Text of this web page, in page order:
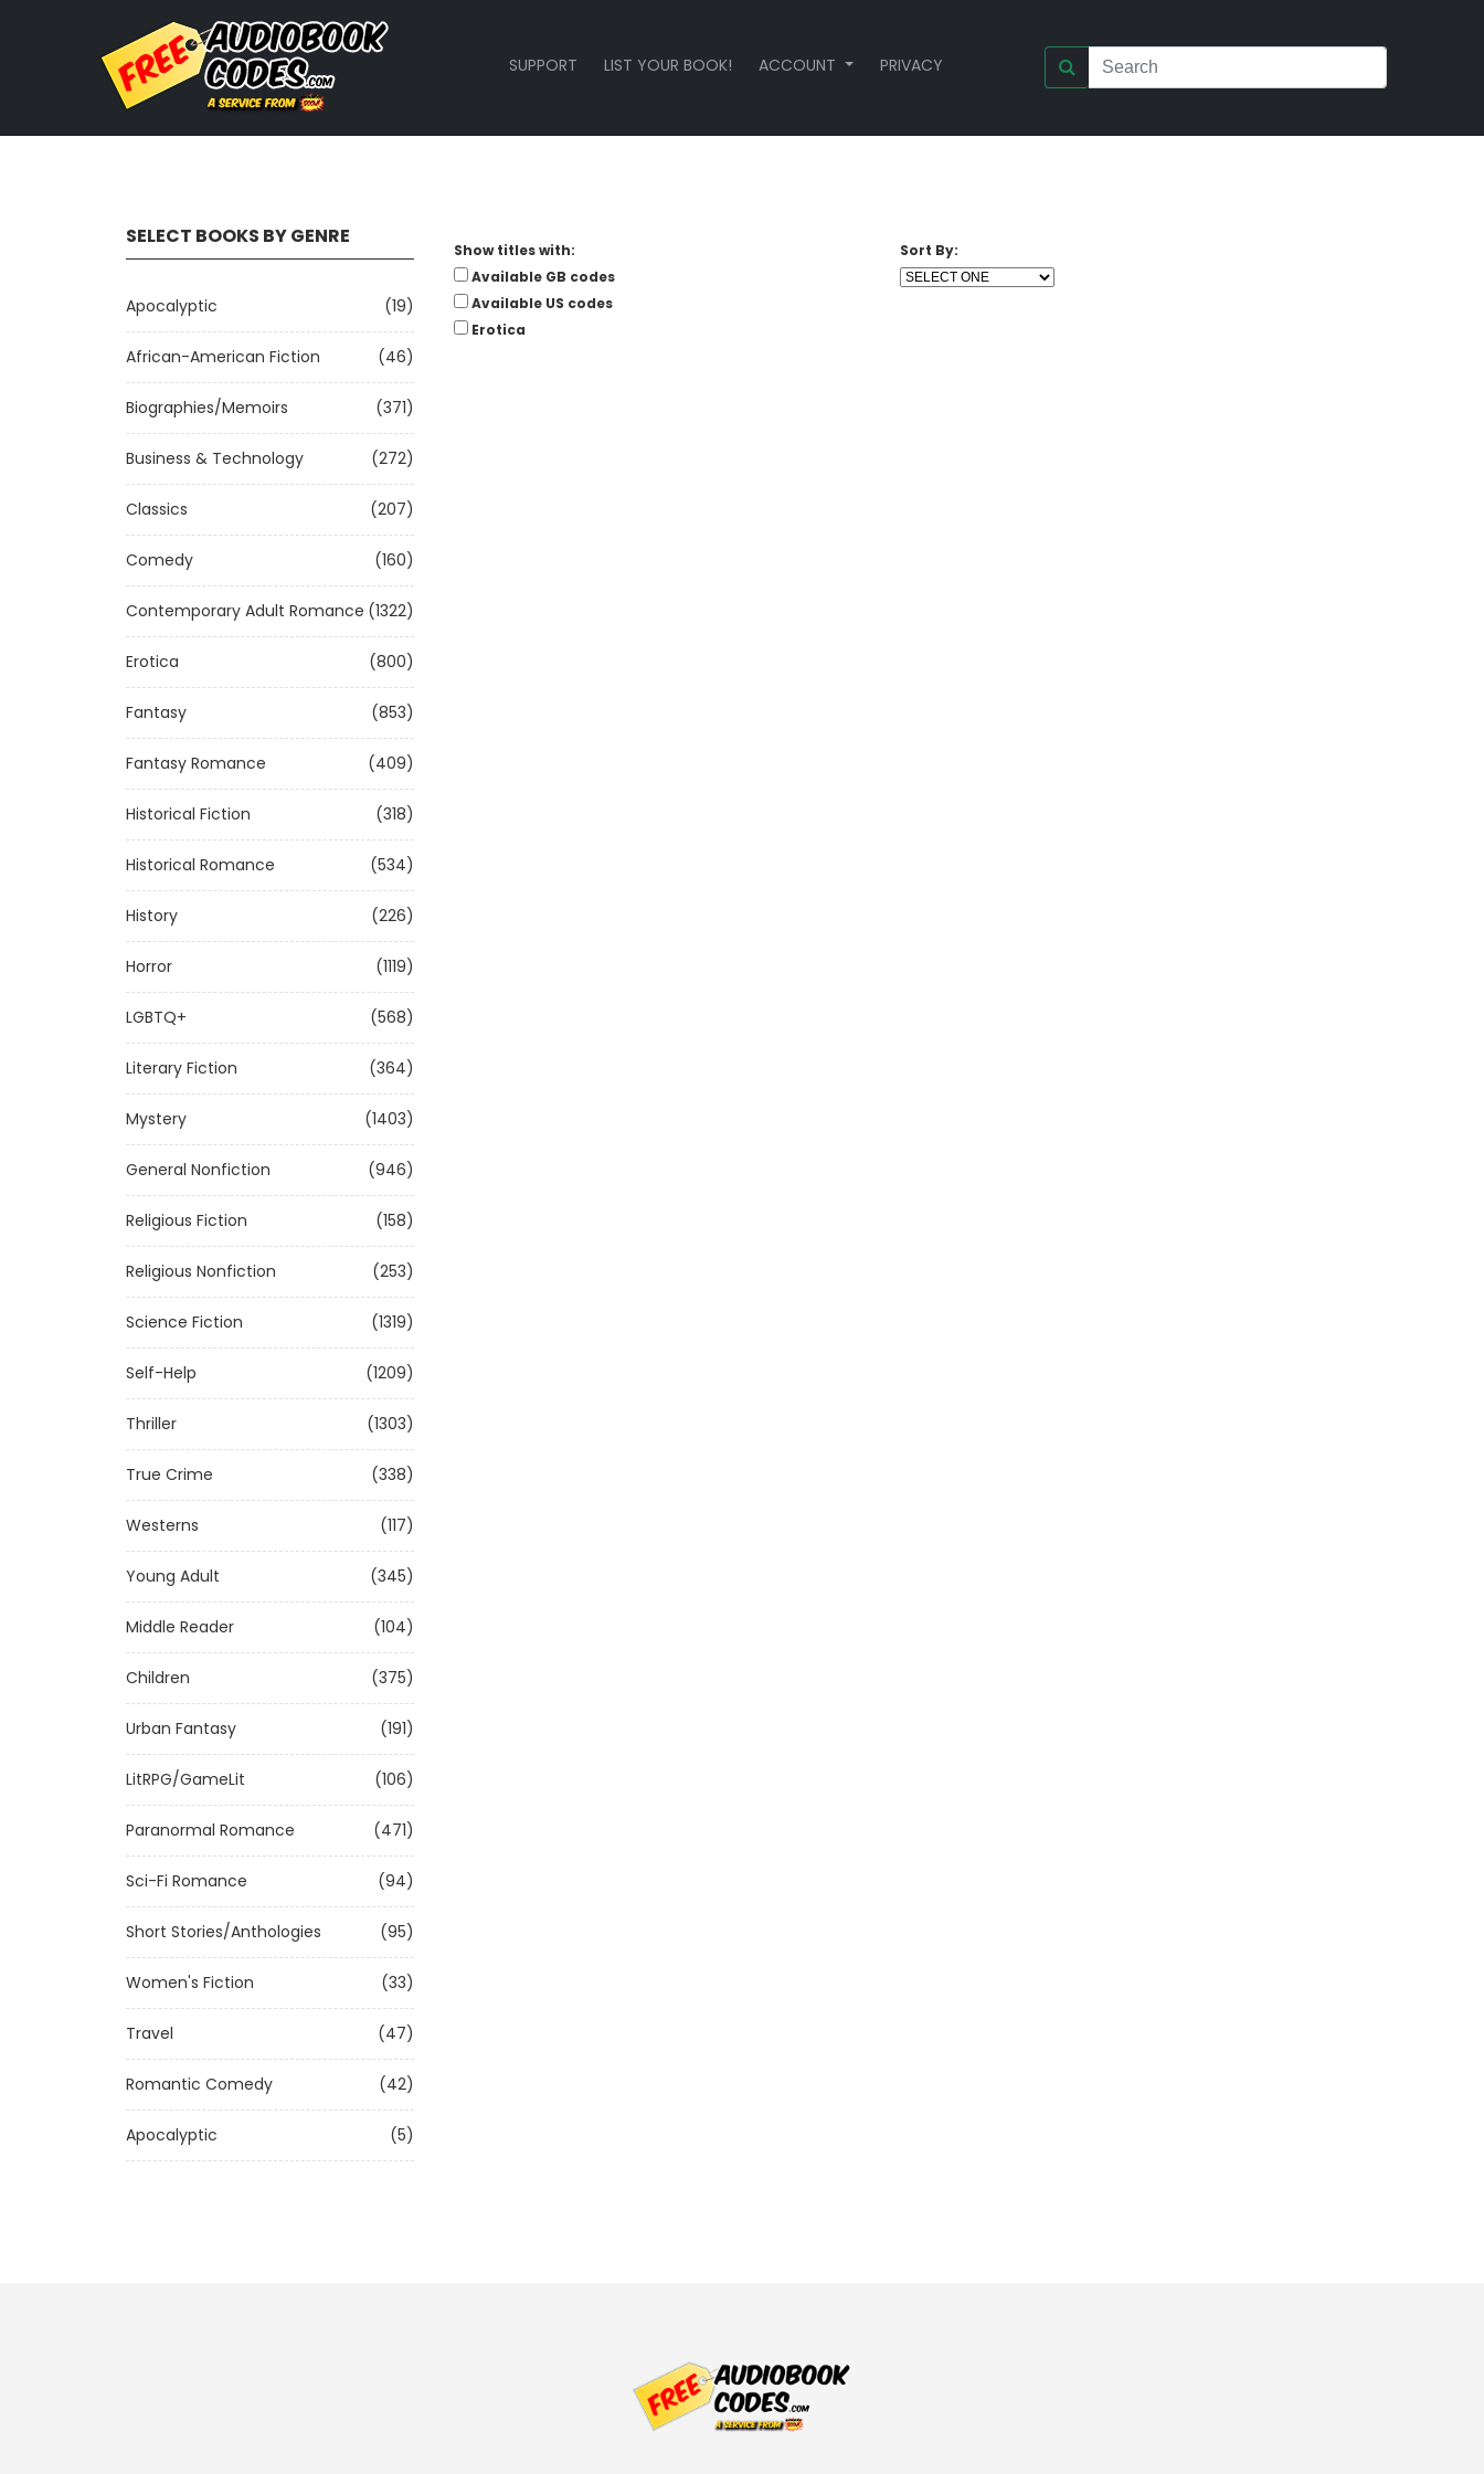
SUPPORT LIST YOUR BOOK! ACCOUNT PRIVACY
SELECT BOOKS BY GENRE
Apocalyptic (19)
African-American Fiction (46)
Biographies/Memoirs (371)
Business & Technology (272)
Classics (207)
Comedy (160)
Contemporary Adult Romance (1322)
Erotica (800)
Fantasy (853)
Fantasy Romance (409)
Historical Fiction (318)
Historical Romance (534)
History (226)
Horror (1119)
LGBTQ+ (568)
Literary Fiction (364)
Mystery (1403)
General Nonfiction (946)
Religious Fiction (158)
Religious Nonfiction (253)
Science Fiction (1319)
Self-Help (1209)
Thriller (1303)
True Crime (338)
Westerns (117)
Young Adult (345)
Middle Reader (104)
Children (375)
Urban Fantasy (191)
LitRPG/GameLit (106)
Paranormal Romance (471)
Sci-Fi Romance (94)
Short Stories/Anthologies (95)
Women's Fiction (33)
Travel (47)
Romantic Comedy (42)
Apocalyptic (5)
Show titles with:
Available GB codes
Available US codes
Erotica
Sort By: